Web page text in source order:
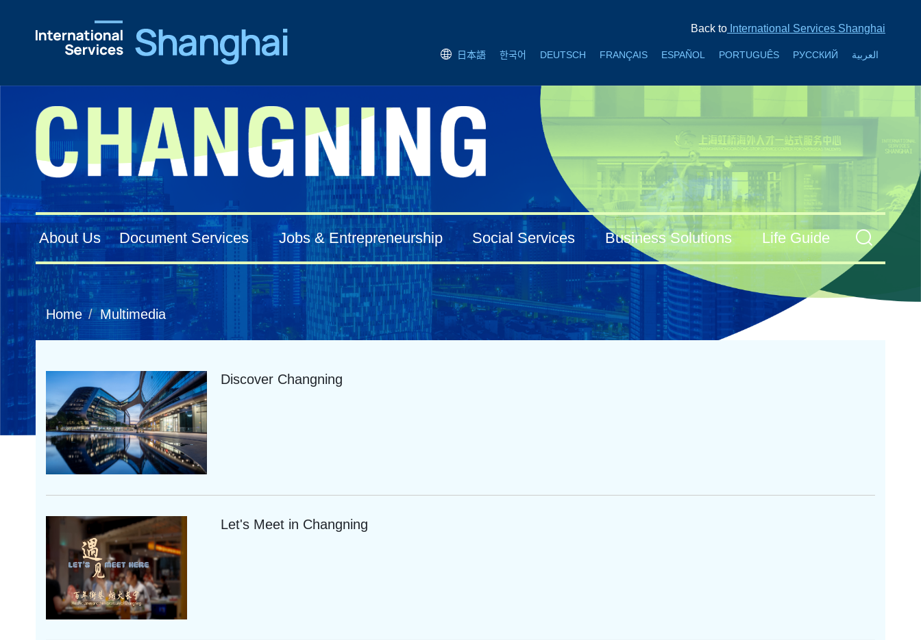
Back to International Services Shanghai
日本語 한국어 DEUTSCH FRANÇAIS ESPAÑOL PORTUGUÊS РУССКИЙ العربية
About Us Document Services Jobs & Entrepreneurship Social Services Business Solutions Life Guide
Home Multimedia
Discover Changning
Let's Meet in Changning